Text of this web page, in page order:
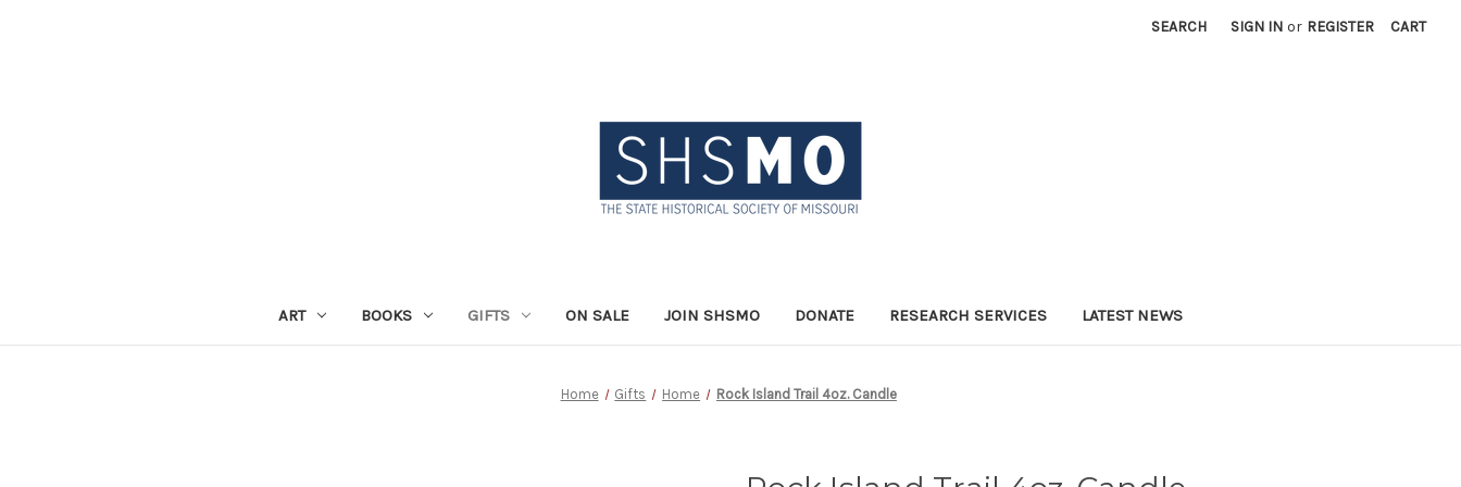
SEARCH SIGN IN or REGISTER CART
ART BOOKS GIFTS ON SALE JOIN SHSMO DONATE RESEARCH SERVICES LATEST NEWS
Home Gifts Home Rock Island Trail 4oz. Candle